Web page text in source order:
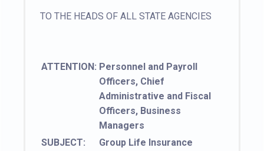
TO THE HEADS OF ALL STATE AGENCIES
ATTENTION: Personnel and Payroll
Officers, Chief
Administrative and Fiscal
Officers, Business
Managers
SUBJECT:
Group Life Insurance